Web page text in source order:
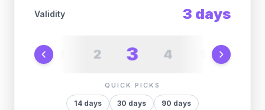
Validity 3 days
2 3 4
QUICK PICKS
14 days 30 days 90 days